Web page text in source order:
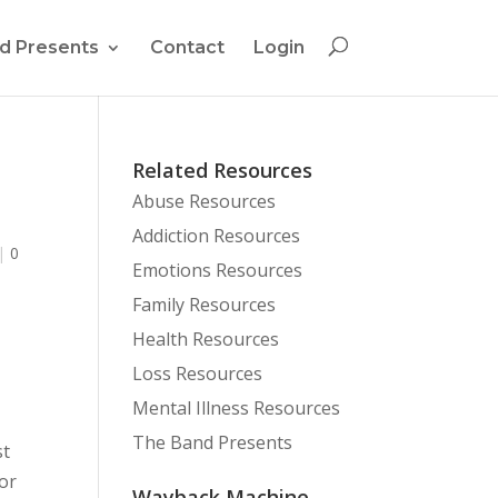
Presents Contact Login
| 0
Related Resources
Abuse Resources
Addiction Resources
Emotions Resources
Family Resources
Health Resources
Loss Resources
Mental Illness Resources
The Band Presents